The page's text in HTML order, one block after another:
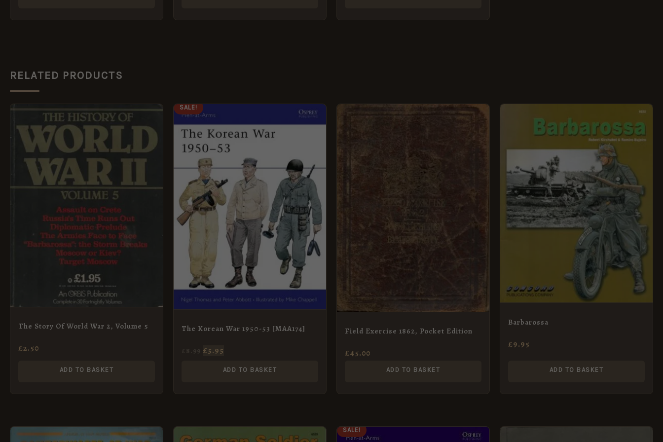
RELATED PRODUCTS
The Story Of World War 2, Volume 5
£2.50
ADD TO BASKET
SALE!
The Korean War 1950-53 [MAA174]
ORIGINAL
PRICE
WAS:
£8.99.
£5.95
IS:
£5.95.
ADD TO BASKET
Field Exercise 1862, Pocket Edition
£45.00
ADD TO BASKET
Barbarossa
£9.95
ADD TO BASKET
SALE!
ORIGINAL